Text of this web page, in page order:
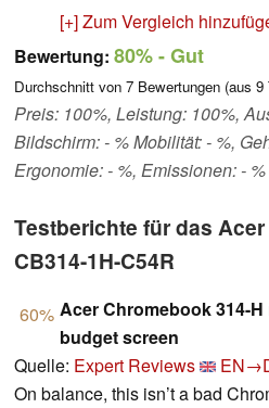
[+] Zum Vergleich
Bewertung: 80%- Gut
Durchschnitt von 7 Bewertungen (aus 9
Preis: 100%, Leistung: 100%,
Bildschirm: - % Mobilität: - %,
Ergonomie: - %, Emissionen: - %
Testberichte für das
CB314-1H-C54R
60% Acer Chromebook 314-
budget screen
Quelle: Expert Reviews
On balance, this isn’t a bad